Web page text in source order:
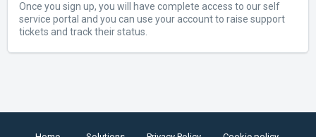
Once you sign up, you will have complete access to our self
service portal and you can use your account to raise support
tickets and track their status.